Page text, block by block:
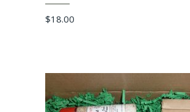
$18.00